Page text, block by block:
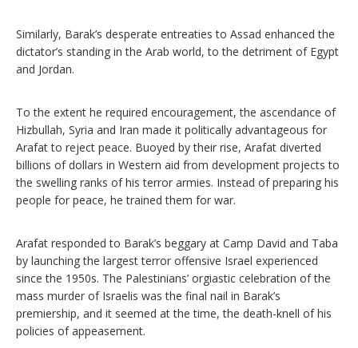
Similarly, Barak’s desperate entreaties to Assad enhanced the
dictator’s standing in the Arab world, to the detriment of Egypt
and Jordan.
To the extent he required encouragement, the ascendance of
Hizbullah, Syria and Iran made it politically advantageous for
Arafat to reject peace. Buoyed by their rise, Arafat diverted
billions of dollars in Western aid from development projects to
the swelling ranks of his terror armies. Instead of preparing his
people for peace, he trained them for war.
Arafat responded to Barak’s beggary at Camp David and Taba
by launching the largest terror offensive Israel experienced
since the 1950s. The Palestinians’ orgiastic celebration of the
mass murder of Israelis was the final nail in Barak’s
premiership, and it seemed at the time, the death-knell of his
policies of appeasement.